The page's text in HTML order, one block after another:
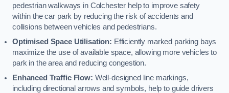
pedestrian walkways in Colchester help to improve safety
within the car park by reducing the risk of accidents and
collisions between vehicles and pedestrians.
Optimised Space Utilisation: Efficiently marked parking bays
maximize the use of available space, allowing more vehicles to
park in the area and reducing congestion.
Enhanced Traffic Flow: Well-designed line markings,
including directional arrows and symbols, help to guide drivers